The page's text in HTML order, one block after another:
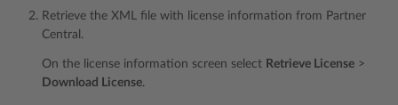
Retrieve the XML file with license information from Partner
Central.
On the license information screen select Retrieve License >
Download License.